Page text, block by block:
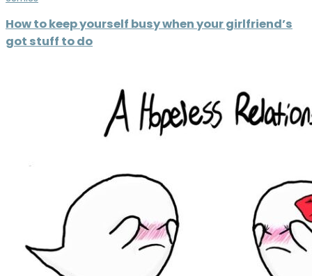
How to keep yourself busy when your girlfriend’s
got stuff to do